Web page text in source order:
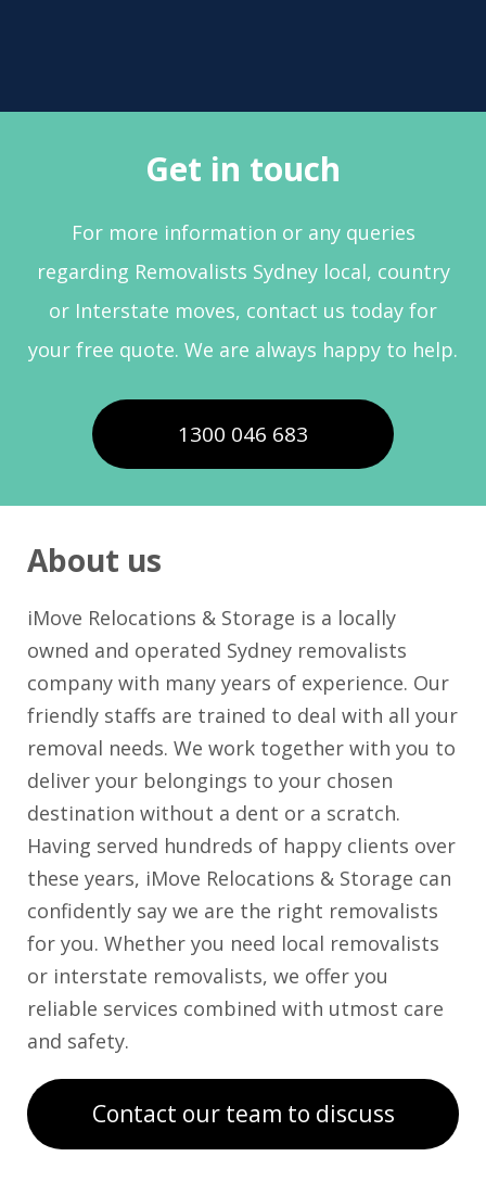
Get in touch
For more information or any queries
regarding Removalists Sydney local, country
or Interstate moves, contact us today for
your free quote. We are always happy to help.
1300 046 683
About us
iMove Relocations & Storage is a locally
owned and operated Sydney removalists
company with many years of experience. Our
friendly staffs are trained to deal with all your
removal needs. We work together with you to
deliver your belongings to your chosen
destination without a dent or a scratch.
Having served hundreds of happy clients over
these years, iMove Relocations & Storage can
confidently say we are the right removalists
for you. Whether you need local removalists
or interstate removalists, we offer you
reliable services combined with utmost care
and safety.
Contact our team to discuss